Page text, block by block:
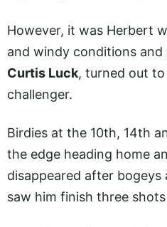
However, it was Herbert
and windy conditions and
Curtis Luck, turned out
challenger.
Birdies at the 10th, 14th
the edge heading home
disappeared after bogeys
saw him finish three